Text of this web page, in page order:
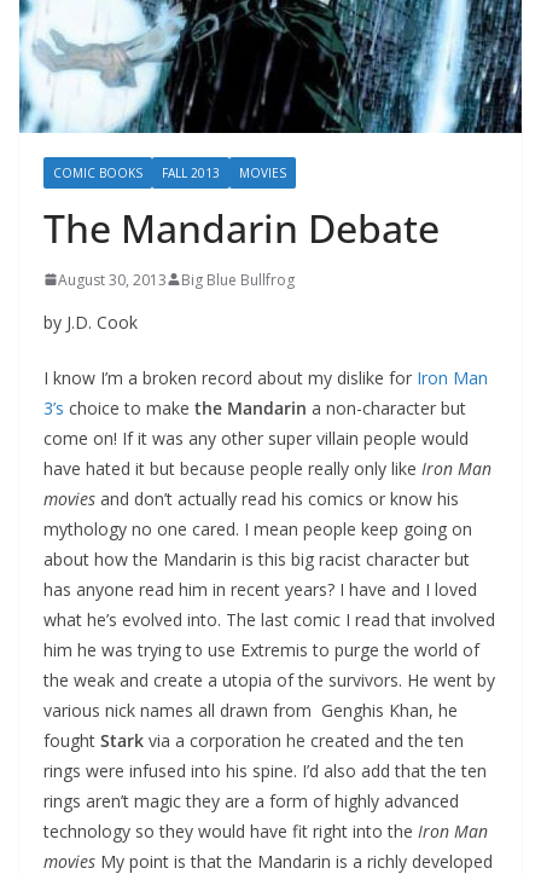
COMIC BOOKS FALL 2013 MOVIES
The Mandarin Debate
August 30, 2013 Big Blue Bullfrog
by J.D. Cook
I know I’m a broken record about my dislike for Iron Man
3’s choice to make the Mandarin a non-character but
come on! If it was any other super villain people would
have hated it but because people really only like Iron Man
movies and don’t actually read his comics or know his
mythology no one cared. I mean people keep going on
about how the Mandarin is this big racist character but
has anyone read him in recent years? I have and I loved
what he’s evolved into. The last comic I read that involved
him he was trying to use Extremis to purge the world of
the weak and create a utopia of the survivors. He went by
various nick names all drawn from Genghis Khan, he
fought Stark via a corporation he created and the ten
rings were infused into his spine. I’d also add that the ten
rings aren’t magic they are a form of highly advanced
technology so they would have fit right into the Iron Man
movies My point is that the Mandarin is a richly developed